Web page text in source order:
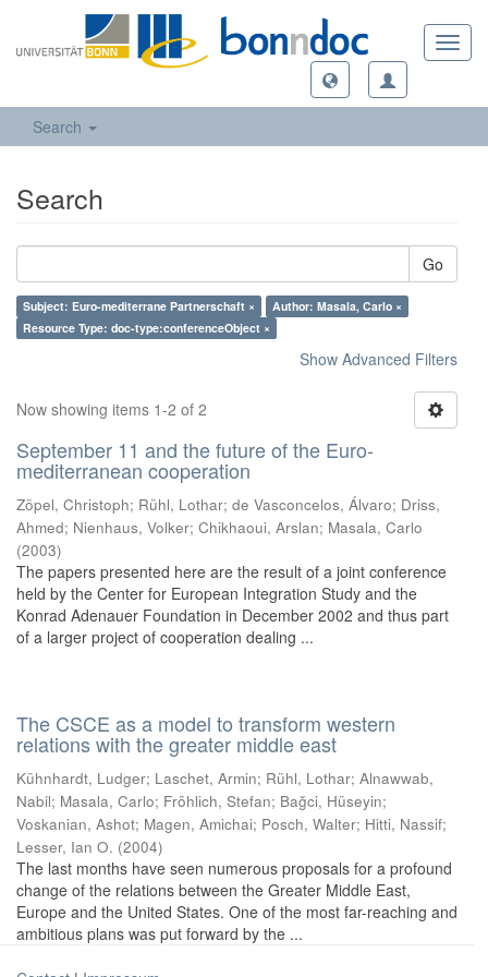
Search
Search
Go
Subject: Euro-mediterrane Partnerschaft ×
Author: Masala, Carlo ×
Resource Type: doc-type:conferenceObject ×
Show Advanced Filters
Now showing items 1-2 of 2
September 11 and the future of the Euro-
mediterranean cooperation
Zöpel, Christoph; Rühl, Lothar; de Vasconcelos, Álvaro; Driss,
Ahmed; Nienhaus, Volker; Chikhaoui, Arslan; Masala, Carlo
(2003)
The papers presented here are the result of a joint conference
held by the Center for European Integration Study and the
Konrad Adenauer Foundation in December 2002 and thus part
of a larger project of cooperation dealing ...
The CSCE as a model to transform western
relations with the greater middle east
Kühnhardt, Ludger; Laschet, Armin; Rühl, Lothar; Alnawwab,
Nabil; Masala, Carlo; Fröhlich, Stefan; Bağci, Hüseyin;
Voskanian, Ashot; Magen, Amichai; Posch, Walter; Hitti, Nassif;
Lesser, Ian O. (2004)
The last months have seen numerous proposals for a profound
change of the relations between the Greater Middle East,
Europe and the United States. One of the most far-reaching and
ambitious plans was put forward by the ...